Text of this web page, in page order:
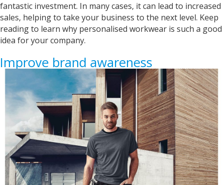
fantastic investment. In many cases, it can lead to increased
sales, helping to take your business to the next level. Keep
reading to learn why personalised workwear is such a good
idea for your company.
Improve brand awareness